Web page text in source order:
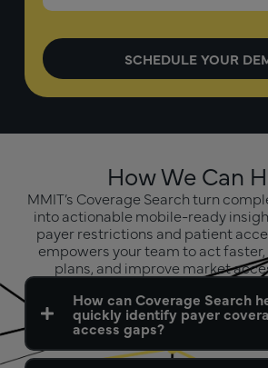
How We Can
MMIT’s Coverage Search turn
into actionable mobile-ready
payer restrictions and patient
empowers your team to act
plans, and improve market
How can Coverage Search
quickly identify payer
access gaps?